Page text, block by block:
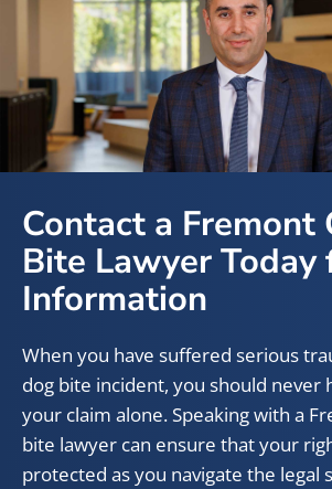
Contact a Fremont
Bite Lawyer Today
Information
When you have suffered serious
dog bite incident, you should never
your claim alone. Speaking with a
bite lawyer can ensure that your
protected as you navigate the legal